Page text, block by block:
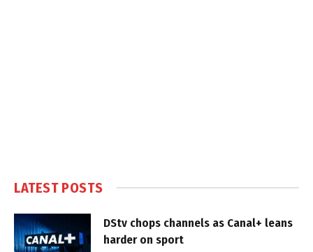
LATEST POSTS
DStv chops channels as Canal+ leans
harder on sport